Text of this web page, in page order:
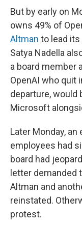
But by early on
owns 49% of
Altman to lead its
Satya Nadella
a board member
OpenAI who quit
departure, would
Microsoft
Later Monday,
employees had
board had
letter demanded
Altman and
reinstated.
protest.